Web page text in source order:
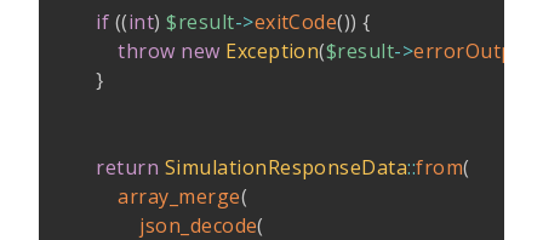
if ((int) $result->exitCode()) {
throw new Exception($result->errorOutput
}
return SimulationResponseData::from(
array_merge(
json_decode(